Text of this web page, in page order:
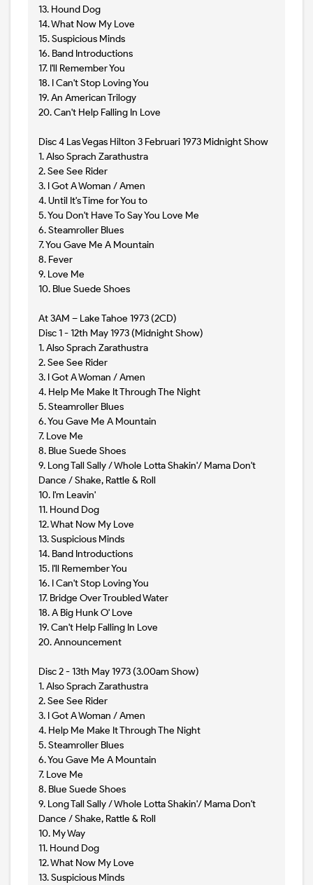
13. Hound Dog
14. What Now My Love
15. Suspicious Minds
16. Band Introductions
17. I'll Remember You
18. I Can't Stop Loving You
19. An American Trilogy
20. Can't Help Falling In Love
Disc 4 Las Vegas Hilton 3 Februari 1973 Midnight Show
1. Also Sprach Zarathustra
2. See See Rider
3. I Got A Woman / Amen
4. Until It's Time for You to
5. You Don't Have To Say You Love Me
6. Steamroller Blues
7. You Gave Me A Mountain
8. Fever
9. Love Me
10. Blue Suede Shoes
At 3AM – Lake Tahoe 1973 (2CD)
Disc 1 - 12th May 1973 (Midnight Show)
1. Also Sprach Zarathustra
2. See See Rider
3. I Got A Woman / Amen
4. Help Me Make It Through The Night
5. Steamroller Blues
6. You Gave Me A Mountain
7. Love Me
8. Blue Suede Shoes
9. Long Tall Sally / Whole Lotta Shakin'/ Mama Don't
Dance / Shake, Rattle & Roll
10. I'm Leavin'
11. Hound Dog
12. What Now My Love
13. Suspicious Minds
14. Band Introductions
15. I'll Remember You
16. I Can't Stop Loving You
17. Bridge Over Troubled Water
18. A Big Hunk O' Love
19. Can't Help Falling In Love
20. Announcement
Disc 2 - 13th May 1973 (3.00am Show)
1. Also Sprach Zarathustra
2. See See Rider
3. I Got A Woman / Amen
4. Help Me Make It Through The Night
5. Steamroller Blues
6. You Gave Me A Mountain
7. Love Me
8. Blue Suede Shoes
9. Long Tall Sally / Whole Lotta Shakin'/ Mama Don't
Dance / Shake, Rattle & Roll
10. My Way
11. Hound Dog
12. What Now My Love
13. Suspicious Minds